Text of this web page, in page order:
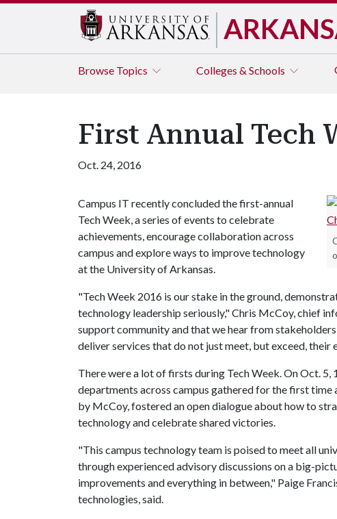
Browse Topics Colleges & Schools
First Annual Tech
Oct. 24, 2016
Campus IT recently concluded the first-annual
Tech Week, a series of events to celebrate
achievements, encourage collaboration across
campus and explore ways to improve technology
at the University of Arkansas.
"Tech Week 2016 is our stake in the ground,
technology leadership seriously," Chris McCoy, chief
support community and that we hear from
deliver services that do not just meet, but exceed, their
There were a lot of firsts during Tech Week. On Oct.
departments across campus gathered for the first time
by McCoy, fostered an open dialogue about how to
technology and celebrate shared victories.
"This campus technology team is poised to meet all
through experienced advisory discussions on a big-
improvements and everything in between," Paige
technologies, said.